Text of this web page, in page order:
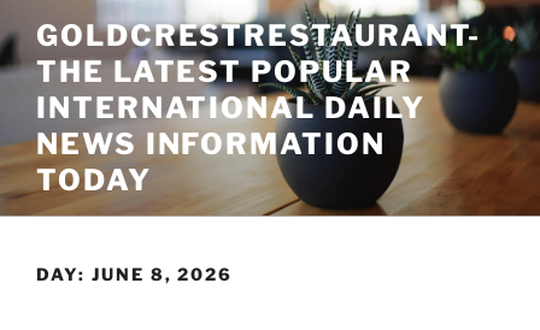
to
content
GOLDCRESTRESTAURANT-
THE LATEST POPULAR
INTERNATIONAL DAILY
NEWS INFORMATION
TODAY
DAY: JUNE 8, 2026